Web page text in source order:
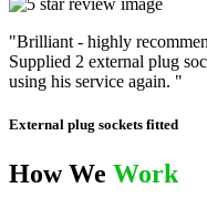
"Brilliant - highly
Supplied 2 external plug
using his service again. "
External plug sockets fitted
How We Work